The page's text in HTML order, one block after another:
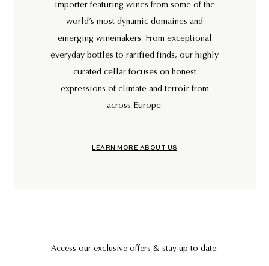
importer featuring wines from some of the
world’s most dynamic domaines and
emerging winemakers. From exceptional
everyday bottles to rarified finds, our highly
curated cellar focuses on honest
expressions of climate and terroir from
across Europe.
LEARN MORE ABOUT US
Access our exclusive offers & stay up to date.